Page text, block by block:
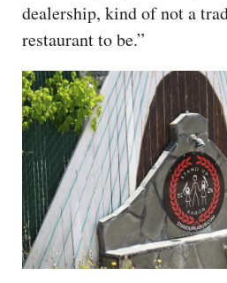
dealership, kind of not a
restaurant to be.”